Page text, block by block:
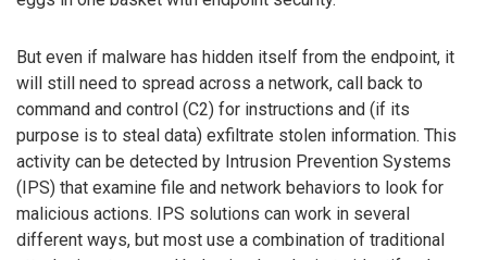
But even if malware has hidden itself from the endpoint, it
will still need to spread across a network, call back to
command and control (C2) for instructions and (if its
purpose is to steal data) exfiltrate stolen information. This
activity can be detected by Intrusion Prevention Systems
(IPS) that examine file and network behaviors to look for
malicious actions. IPS solutions can work in several
different ways, but most use a combination of traditional